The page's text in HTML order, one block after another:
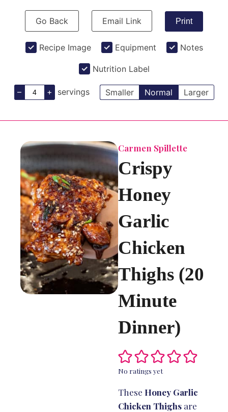
Go Back Email Link Print
Recipe Image Equipment Notes
Nutrition Label
– + servings Smaller Normal Larger
Carmen Spillette
Crispy
Honey
Garlic
Chicken
Thighs (20
Minute
Dinner)
No ratings yet
These Honey Garlic
Chicken Thighsare